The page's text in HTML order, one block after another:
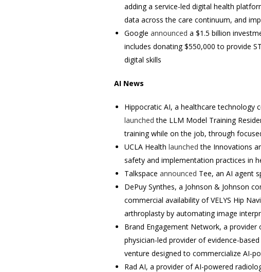
adding a service-led digital health
data across the care continuum, and
Google announced a $1.5 billion
includes donating $550,000 to provide
digital skills
AI News
Hippocratic AI, a healthcare technology
launched the LLM Model Training
training while on the job, through
UCLA Health launched the Innovations
safety and implementation practices in
Talkspace announced Tee, an AI agent
DePuy Synthes, a Johnson & Johnson
commercial availability of VELYS Hip
arthroplasty by automating image
Brand Engagement Network, a
physician-led provider of evidence-
venture designed to commercialize AI-
Rad AI, a provider of AI-powered